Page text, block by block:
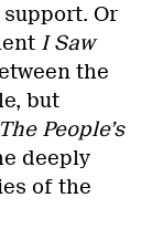
Or
I Saw
the
but
The People’s
deeply
of the